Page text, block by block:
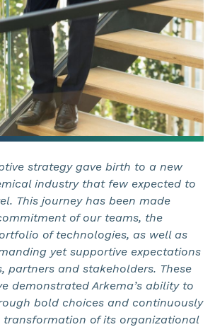
strategy gave birth to a new
industry that few expected to
This journey has been made
of our teams, the
of technologies, as well as
yet supportive expectations
partners and stakeholders. These
demonstrated Arkema’s ability to
bold choices and continuously
transformation of its organizational